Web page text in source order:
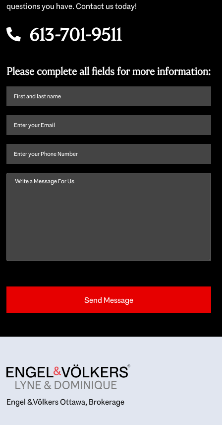
questions you have. Contact us today!
613-701-9511
Please complete all fields for more information:
First
name
last
Email (Required)
Phone
Message
Engel & Völkers Ottawa, Brokerage